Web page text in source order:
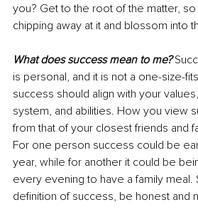
you? Get to the root of the matter, so
chipping away at it and blossom into
What does success mean to me?
is personal, and it is not a one-size-
success should align with your
system, and abilities. How you view
from that of your closest friends and
For one person success could be
year, while for another it could be
every evening to have a family meal.
definition of success, be honest and